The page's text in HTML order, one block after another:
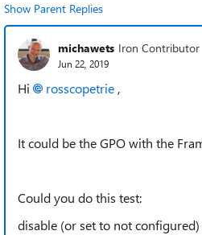
Show Parent Replies
michawets Iron Contributor
Jun 22, 2019
Hi rosscopetrie ,
It could be the GPO with the
Could you do this test:
disable (or set to not